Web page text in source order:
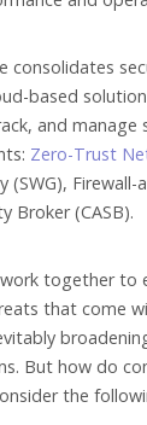
consolidates
based
and manage
Zero-Trust
(SWG), Firewall-
Broker (CASB).
together to
that come
But how do
the